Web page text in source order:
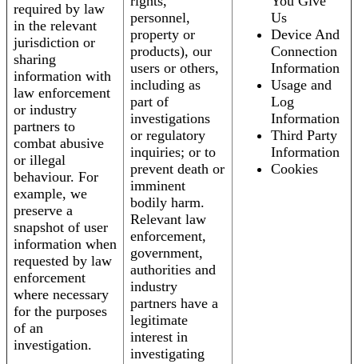
required by law
in the relevant
jurisdiction or
sharing
information with
law enforcement
or industry
partners to
combat abusive
or illegal
behaviour. For
example, we
preserve a
snapshot of user
information when
requested by law
enforcement
where necessary
for the purposes
of an
investigation.
personnel,
property or
products), our
users or others,
including as
part of
investigations
or regulatory
inquiries; or to
prevent death or
imminent
bodily harm.
Relevant law
enforcement,
government,
authorities and
industry
partners have a
legitimate
interest in
investigating
Us
Device And
Connection
Information
Usage and
Log
Information
Third Party
Information
Cookies